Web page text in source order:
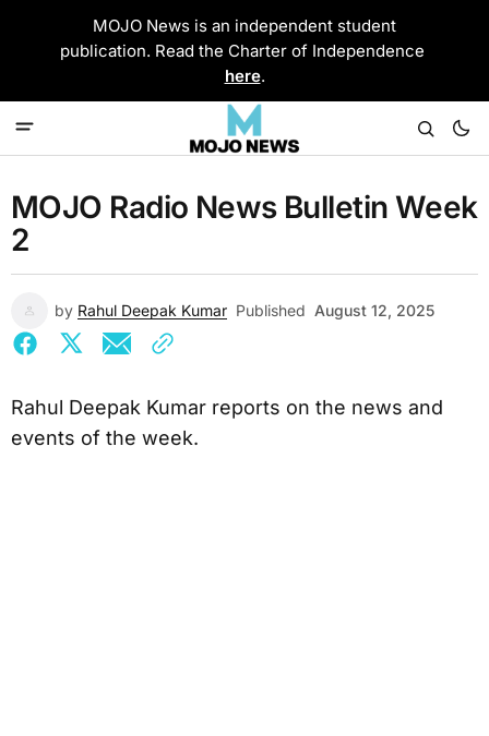
MOJO News is an independent student
publication. Read the Charter of Independence
here.
MOJO Radio News Bulletin Week
2
by Rahul Deepak Kumar Published August 12, 2025
Rahul Deepak Kumar reports on the news and
events of the week.